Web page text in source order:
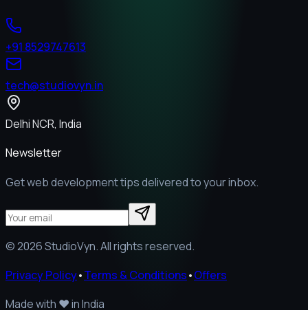
+91 8529747613
tech@studiovyn.in
Delhi NCR, India
Newsletter
Get web development tips delivered to your inbox.
©2026StudioVyn. All rights reserved.
Privacy Policy•Terms & Conditions•Offers
Made with ❤️in India